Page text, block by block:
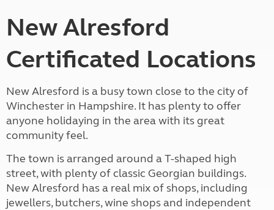
New Alresford
Certificated Locations
New Alresford is a busy town close to the city of
Winchester in Hampshire. It has plenty to offer
anyone holidaying in the area with its great
community feel.
The town is arranged around a T-shaped high
street, with plenty of classic Georgian buildings.
New Alresford has a real mix of shops, including
jewellers, butchers, wine shops and independent